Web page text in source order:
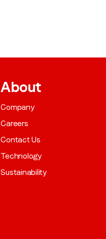
About
Company
Careers
Contact Us
Technology
Sustainability